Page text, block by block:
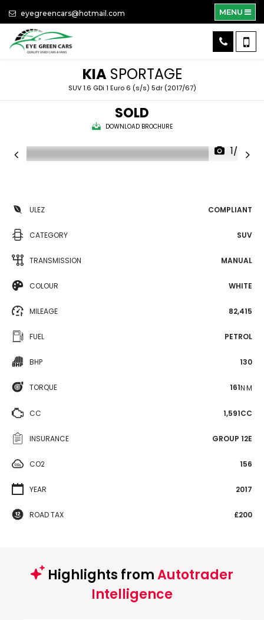
eyegreencars@hotmail.com MENU
KIASPORTAGE
SUV 1.6 GDi 1 Euro 6 (s/s) 5dr (2017/67)
SOLD
DOWNLOAD BROCHURE
1/37
ULEZ COMPLIANT
CATEGORY SUV
TRANSMISSION MANUAL
COLOUR WHITE
MILEAGE 82,415
FUEL PETROL
BHP 130
TORQUE 161N·M
CC 1,591CC
INSURANCE GROUP 12E
CO2 156
YEAR 2017
ROAD TAX £200
Highlights fromAutotrader
Intelligence